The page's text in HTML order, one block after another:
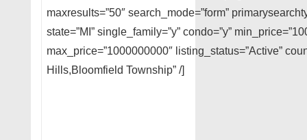
maxresults=”50″ search_mode=”form”
state=”MI” single_family=”y” condo=”y”
max_price=”1000000000″ listing_status=”Active”
Hills,Bloomfield Township” /]